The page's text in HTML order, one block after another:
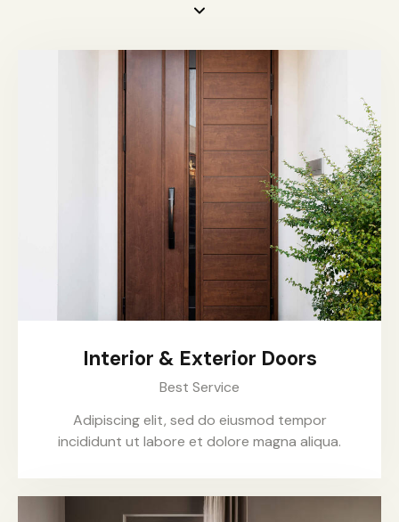
Interior & Exterior Doors
Best Service
Adipiscing elit, sed do eiusmod tempor
incididunt ut labore et dolore magna aliqua.